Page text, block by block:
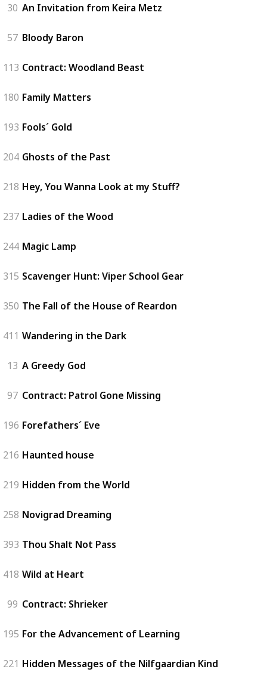
30 An Invitation from Keira Metz
57 Bloody Baron
113 Contract: Woodland Beast
180 Family Matters
193 Fools´ Gold
204 Ghosts of the Past
218 Hey, You Wanna Look at my Stuff?
237 Ladies of the Wood
244 Magic Lamp
315 Scavenger Hunt: Viper School Gear
350 The Fall of the House of Reardon
411 Wandering in the Dark
13 A Greedy God
97 Contract: Patrol Gone Missing
196 Forefathers´ Eve
216 Haunted house
219 Hidden from the World
258 Novigrad Dreaming
393 Thou Shalt Not Pass
418 Wild at Heart
99 Contract: Shrieker
195 For the Advancement of Learning
221 Hidden Messages of the Nilfgaardian Kind